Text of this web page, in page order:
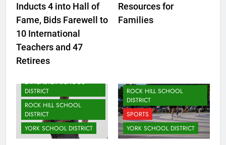
Inducts 4 into Hall of
Fame, Bids Farewell to
10 International
Teachers and 47
Retirees
Resources for
Families
LANCASTER SCHOOL
DISTRICT
ROCK HILL SCHOOL
DISTRICT
YORK SCHOOL DISTRICT
ROCK HILL SCHOOL
DISTRICT
SPORTS
YORK SCHOOL DISTRICT